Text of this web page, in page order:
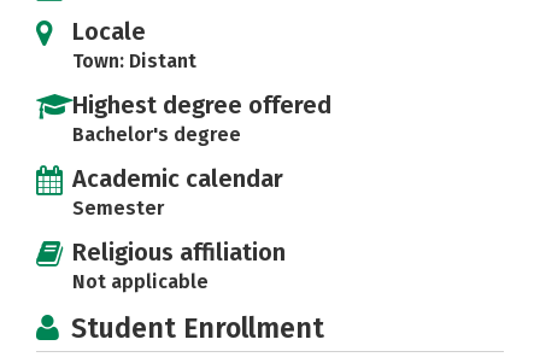
Locale
Town: Distant
Highest degree offered
Bachelor's degree
Academic calendar
Semester
Religious affiliation
Not applicable
Student Enrollment